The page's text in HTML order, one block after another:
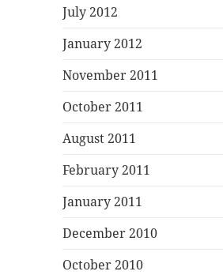
July 2012
January 2012
November 2011
October 2011
August 2011
February 2011
January 2011
December 2010
October 2010